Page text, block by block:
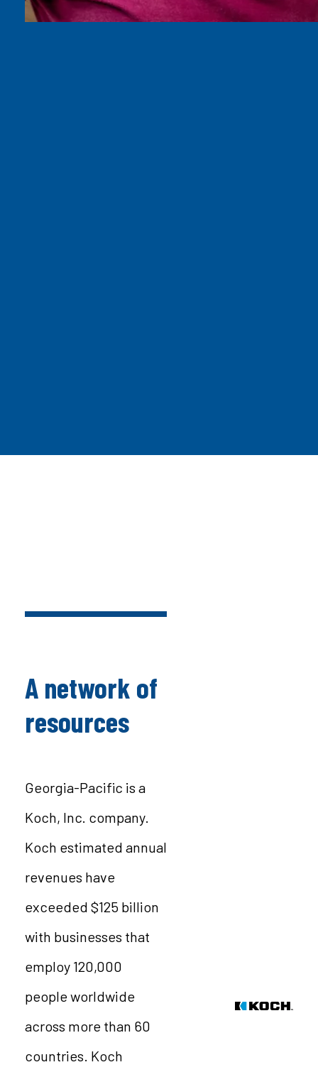
A network of
resources
Georgia-Pacific is a
Koch, Inc. company.
Koch estimated annual
revenues have
exceeded $125 billion
with businesses that
employ 120,000
people worldwide
across more than 60
countries. Koch